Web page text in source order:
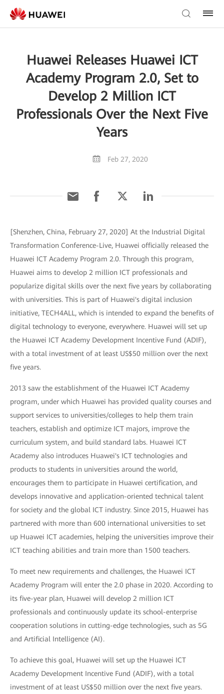
Huawei Releases Huawei ICT
Academy Program 2.0, Set to
Develop 2 Million ICT
Professionals Over the Next Five
Years
Feb 27, 2020
[Shenzhen, China, February 27, 2020] At the Industrial Digital
Transformation Conference-Live, Huawei officially released the
Huawei ICT Academy Program 2.0. Through this program,
Huawei aims to develop 2 million ICT professionals and
popularize digital skills over the next five years by collaborating
with universities. This is part of Huawei's digital inclusion
initiative, TECH4ALL, which is intended to expand the benefits of
digital technology to everyone, everywhere. Huawei will set up
the Huawei ICT Academy Development Incentive Fund (ADIF),
with a total investment of at least US$50 million over the next
five years.
2013 saw the establishment of the Huawei ICT Academy
program, under which Huawei has provided quality courses and
support services to universities/colleges to help them train
teachers, establish and optimize ICT majors, improve the
curriculum system, and build standard labs. Huawei ICT
Academy also introduces Huawei's ICT technologies and
products to students in universities around the world,
encourages them to participate in Huawei certification, and
develops innovative and application-oriented technical talent
for society and the global ICT industry. Since 2015, Huawei has
partnered with more than 600 international universities to set
up Huawei ICT academies, helping the universities improve their
ICT teaching abilities and train more than 1500 teachers.
To meet new requirements and challenges, the Huawei ICT
Academy Program will enter the 2.0 phase in 2020. According to
its five-year plan, Huawei will develop 2 million ICT
professionals and continuously update its school-enterprise
cooperation solutions in cutting-edge technologies, such as 5G
and Artificial Intelligence (AI).
To achieve this goal, Huawei will set up the Huawei ICT
Academy Development Incentive Fund (ADIF), with a total
investment of at least US$50 million over the next five years.